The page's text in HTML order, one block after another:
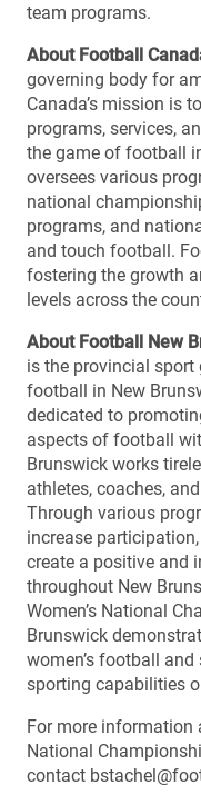
team programs.
About Football
governing body for
Canada’s mission is
programs, services,
the game of football
oversees various
national
programs, and
and touch football.
fostering the growth
levels across the
About Football New
is the provincial
football in New
dedicated to
aspects of football
Brunswick works
athletes, coaches,
Through various
increase
create a positive and
throughout New
Women’s National
Brunswick
women’s football and
sporting capabilities
For more information
National
contact